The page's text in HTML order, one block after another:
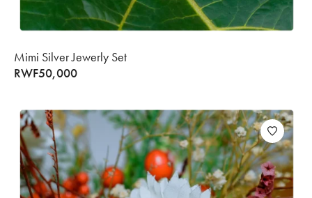
Mimi Silver Jewerly Set
RWF50,000